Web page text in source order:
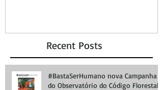
Recent Posts
#BastaSerHumano nova Campanha
do Observatório do Código Florestal